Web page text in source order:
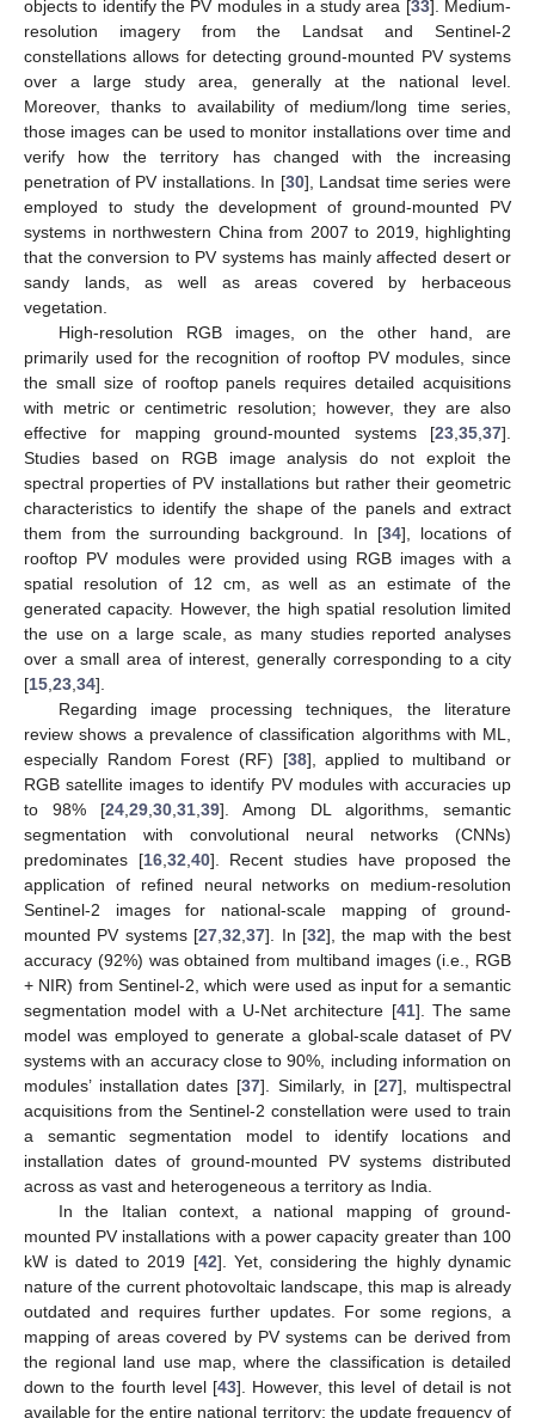
objects to identify the PV modules in a study area [33]. Medium-
resolution imagery from the Landsat and Sentinel-2
constellations allows for detecting ground-mounted PV systems
over a large study area, generally at the national level.
Moreover, thanks to availability of medium/long time series,
those images can be used to monitor installations over time and
verify how the territory has changed with the increasing
penetration of PV installations. In [30], Landsat time series were
employed to study the development of ground-mounted PV
systems in northwestern China from 2007 to 2019, highlighting
that the conversion to PV systems has mainly affected desert or
sandy lands, as well as areas covered by herbaceous
vegetation.
High-resolution RGB images, on the other hand, are
primarily used for the recognition of rooftop PV modules, since
the small size of rooftop panels requires detailed acquisitions
with metric or centimetric resolution; however, they are also
effective for mapping ground-mounted systems [23 35 37].
Studies based on RGB image analysis do not exploit the
spectral properties of PV installations but rather their geometric
characteristics to identify the shape of the panels and extract
them from the surrounding background. In [34], locations of
rooftop PV modules were provided using RGB images with a
spatial resolution of 12 cm, as well as an estimate of the
generated capacity. However, the high spatial resolution limited
the use on a large scale, as many studies reported analyses
over a small area of interest, generally corresponding to a city
[15 23 34].
Regarding image processing techniques, the literature
review shows a prevalence of classification algorithms with ML,
especially Random Forest (RF) [38], applied to multiband or
RGB satellite images to identify PV modules with accuracies up
to 98% [24 29 30 31 39]. Among DL algorithms, semantic
segmentation with convolutional neural networks (CNNs)
predominates [16, 32 40]. Recent studies have proposed the
application of refined neural networks on medium-resolution
Sentinel-2 images for national-scale mapping of ground-
mounted PV systems [27 ,32 ,37]. In [32], the map with the best
accuracy (92%) was obtained from multiband images (i.e., RGB
+ NIR) from Sentinel-2, which were used as input for a semantic
segmentation model with a U-Net architecture [41]. The same
model was employed to generate a global-scale dataset of PV
systems with an accuracy close to 90%, including information on
modules’ installation dates [37]. Similarly, in [27], multispectral
acquisitions from the Sentinel-2 constellation were used to train
a semantic segmentation model to identify locations and
installation dates of ground-mounted PV systems distributed
across as vast and heterogeneous a territory as India.
In the Italian context, a national mapping of ground-
mounted PV installations with a power capacity greater than 100
kW is dated to 2019 [42]. Yet, considering the highly dynamic
nature of the current photovoltaic landscape, this map is already
outdated and requires further updates. For some regions, a
mapping of areas covered by PV systems can be derived from
the regional land use map, where the classification is detailed
down to the fourth level [43]. However, this level of detail is not
available for the entire national territory; the update frequency of